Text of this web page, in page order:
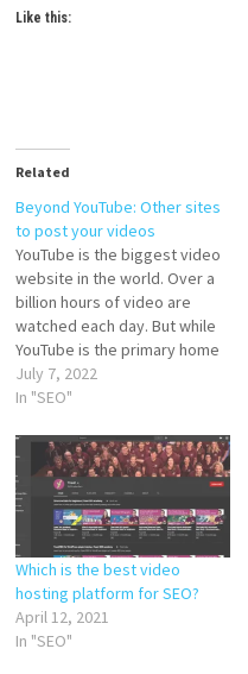
Like this:
Related
Beyond YouTube: Other sites
to post your videos
YouTube is the biggest video
website in the world. Over a
billion hours of video are
watched each day. But while
YouTube is the primary home
for videos on the internet,
there are other places worth
order to reach a wider
audience. In this post,…
July 7, 2022
In "SEO"
Which is the best video
hosting platform for SEO?
April 12, 2021
In "SEO"